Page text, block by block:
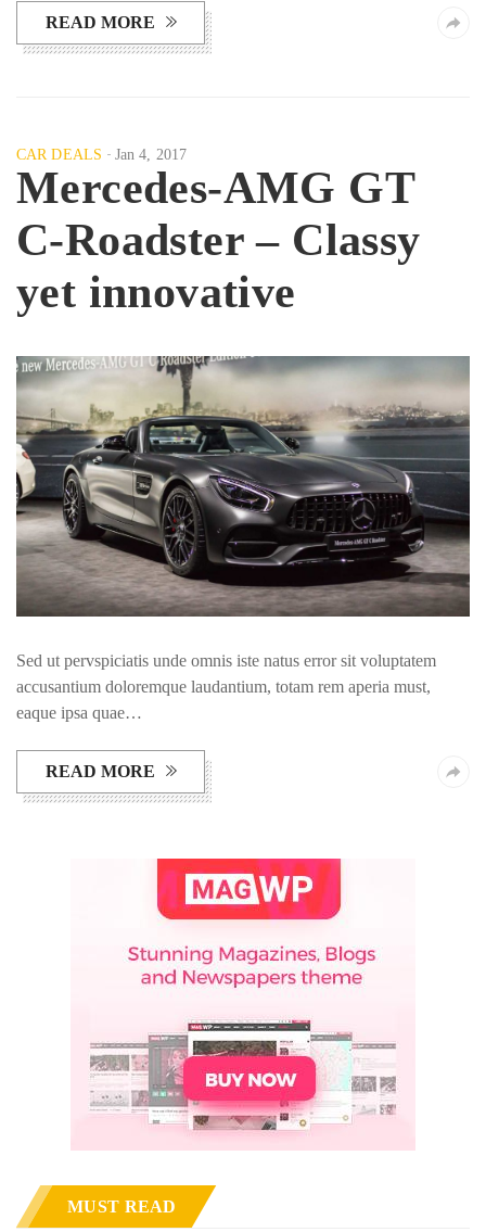
READ MORE
CAR DEALS Jan 4, 2017
Mercedes-AMG GT
C-Roadster – Classy
yet innovative
Sed ut pervspiciatis unde omnis iste natus error sit voluptatem
accusantium doloremque laudantium, totam rem aperia must,
eaque ipsa quae…
READ MORE
MUST READ